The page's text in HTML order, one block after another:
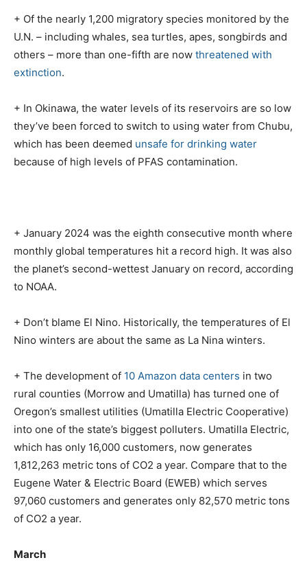
+ Of the nearly 1,200 migratory species monitored by the
U.N. – including whales, sea turtles, apes, songbirds and
others – more than one-fifth are now threatened with
extinction.
+ In Okinawa, the water levels of its reservoirs are so low
they’ve been forced to switch to using water from Chubu,
which has been deemed unsafe for drinking water
because of high levels of PFAS contamination.
+ January 2024 was the eighth consecutive month where
monthly global temperatures hit a record high. It was also
the planet’s second-wettest January on record, according
to NOAA.
+ Don’t blame El Nino. Historically, the temperatures of El
Nino winters are about the same as La Nina winters.
+ The development of 10 Amazon data centers in two
rural counties (Morrow and Umatilla) has turned one of
Oregon’s smallest utilities (Umatilla Electric Cooperative)
into one of the state’s biggest polluters. Umatilla Electric,
which has only 16,000 customers, now generates
1,812,263 metric tons of CO2 a year. Compare that to the
Eugene Water & Electric Board (EWEB) which serves
97,060 customers and generates only 82,570 metric tons
of CO2 a year.
March